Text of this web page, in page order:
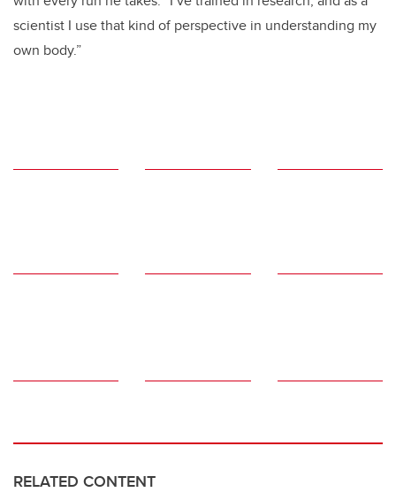
with every run he takes. “I’ve trained in research, and as a
scientist I use that kind of perspective in understanding my
own body.”
RELATED CONTENT